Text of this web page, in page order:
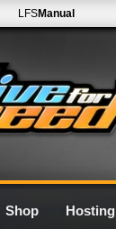
LFSManual
Shop Hosting